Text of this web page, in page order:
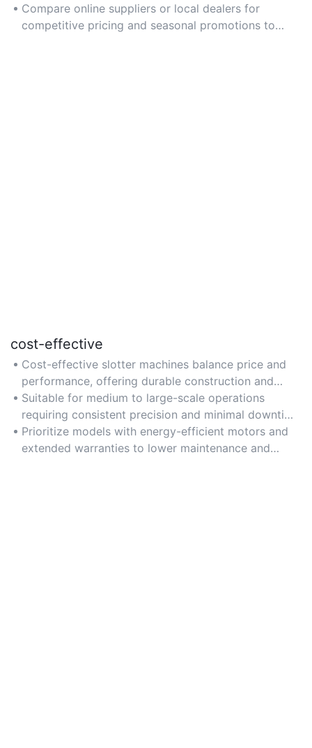
savings over advanced features.
Compare online suppliers or local dealers for
competitive pricing and seasonal promotions to
cost-effective
Cost-effective slotter machines balance price and
performance, offering durable construction and
efficiency to reduce long-term operational
expenses.
Suitable for medium to large-scale operations
requiring consistent precision and minimal downtime
for improved return on investment.
Prioritize models with energy-efficient motors and
extended warranties to lower maintenance and